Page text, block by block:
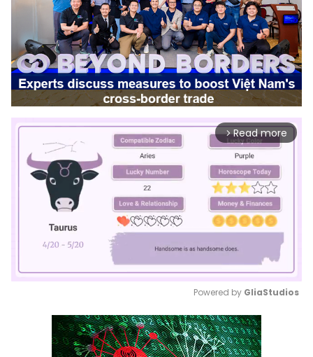
arrow_forward_ios Read more
Mute
Powered by GliaStudios